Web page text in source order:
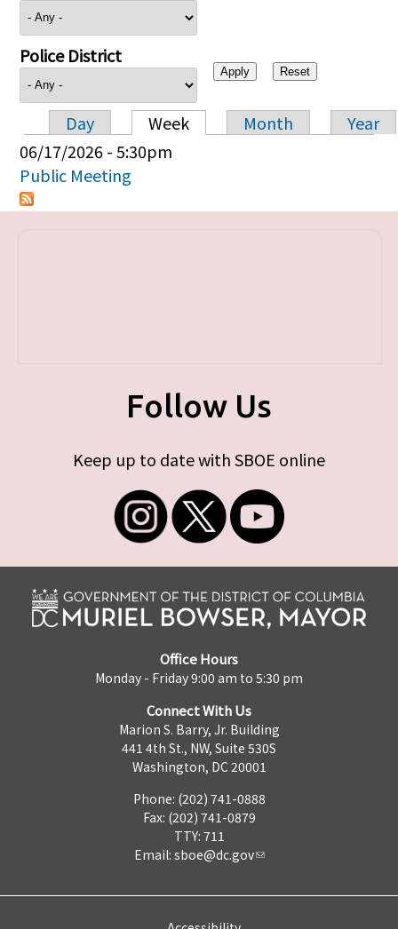
Police District
Primary tabs
Day Week Month
Year
06/17/2026 - 5:30pm
Public Meeting
Follow Us
Keep up to date with SBOE online
Office Hours
Monday - Friday 9:00 am to 5:30 pm
Connect With Us
Marion S. Barry, Jr. Building
441 4th St., NW, Suite 530S
Washington, DC 20001
Phone: (202) 741-0888
Fax: (202) 741-0879
TTY: 711
Email: sboe@dc.gov